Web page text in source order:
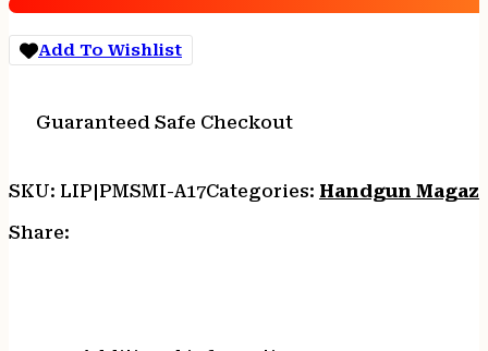
quantity
Add To Wishlist
Guaranteed Safe Checkout
SKU: LIP|PMSMI-A17Categories: Handgun
Share: